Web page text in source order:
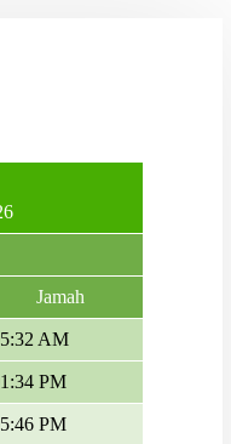
Jamah
AM
PM
PM